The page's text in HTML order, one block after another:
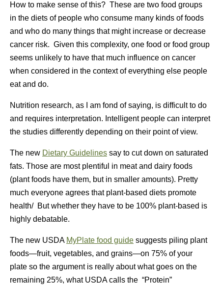
How to make sense of this? These are two food groups
in the diets of people who consume many kinds of foods
and who do many things that might increase or decrease
cancer risk. Given this complexity, one food or food group
seems unlikely to have that much influence on cancer
when considered in the context of everything else people
eat and do.
Nutrition research, as I am fond of saying, is difficult to do
and requires interpretation. Intelligent people can interpret
the studies differently depending on their point of view.
The new Dietary Guidelines say to cut down on saturated
fats. Those are most plentiful in meat and dairy foods
(plant foods have them, but in smaller amounts). Pretty
much everyone agrees that plant-based diets promote
health/ But whether they have to be 100% plant-based is
highly debatable.
The new USDA MyPlate food guide suggests piling plant
foods—fruit, vegetables, and grains—on 75% of your
plate so the argument is really about what goes on the
remaining 25%, what USDA calls the “Protein”